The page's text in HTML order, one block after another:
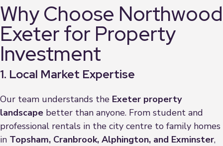
Why Choose Northwood
Exeter for Property
Investment
1. Local Market Expertise
Our team understands the Exeter property
landscape better than anyone. From student and
professional rentals in the city centre to family homes
in Topsham, Cranbrook, Alphington, and Exminster,